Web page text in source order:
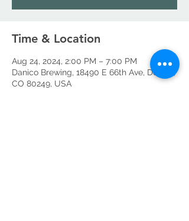
Time & Location
Aug 24, 2024, 2:00 PM – 7:00 PM
Danico Brewing, 18490 E 66th Ave, Denver,
CO 80249, USA